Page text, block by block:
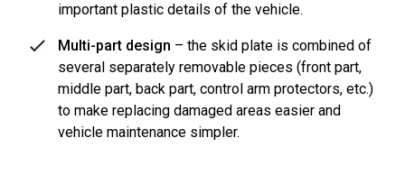
important plastic details of the vehicle.
Multi-part design – the skid plate is combined of
several separately removable pieces (front part,
middle part, back part, control arm protectors, etc.)
to make replacing damaged areas easier and
vehicle maintenance simpler.